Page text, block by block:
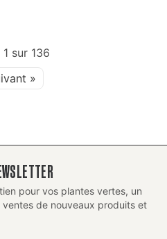
1 sur 136
»
pour vos plantes vertes, un
de nouveaux produits et